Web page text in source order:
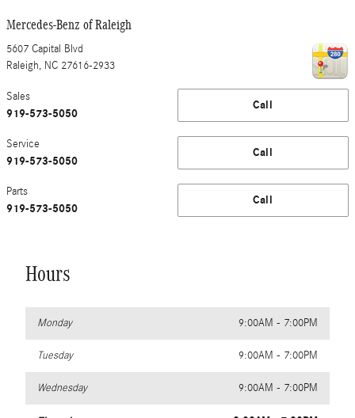
Mercedes-Benz of Raleigh
5607 Capital Blvd
Raleigh, NC 27616-2933
Call
Sales
919-573-5050
Call
Service
919-573-5050
Call
Parts
919-573-5050
Hours
Monday 9:00AM - 7:00PM
Tuesday 9:00AM - 7:00PM
Wednesday 9:00AM - 7:00PM